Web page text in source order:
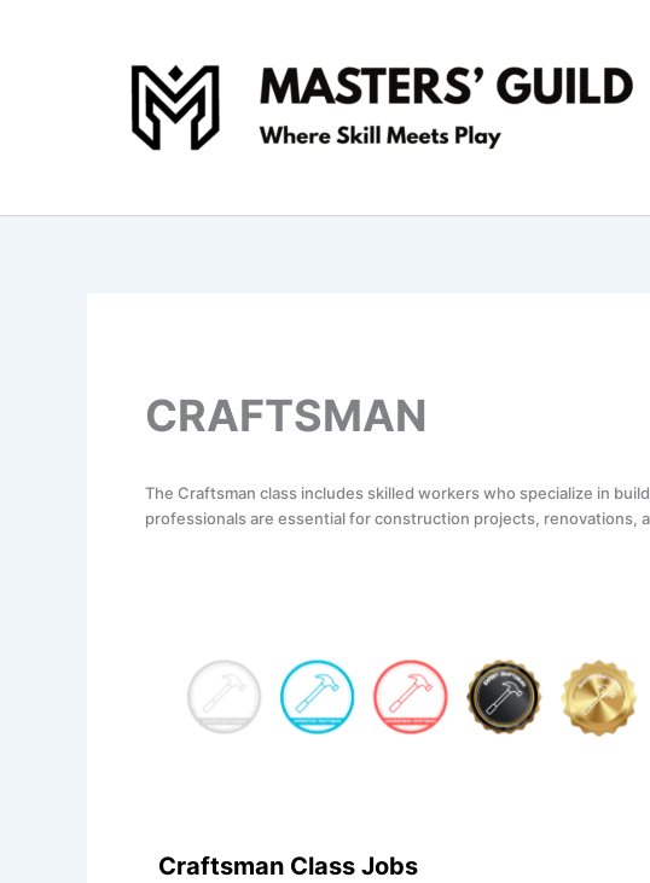
CRAFTSMAN
The Craftsman class includes skilled workers who specialize in
professionals are essential for construction projects, renovations,
Craftsman Class Jobs